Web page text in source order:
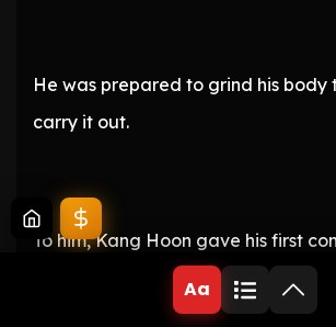
He was prepared to grind his body
carry it out.
To him, Kang Hoon gave his first
Aa